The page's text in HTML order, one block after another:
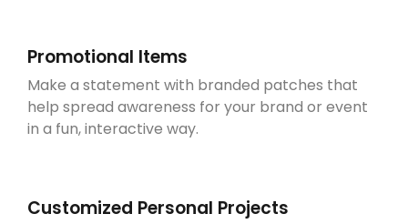
Promotional Items
Make a statement with branded patches that
help spread awareness for your brand or event
in a fun, interactive way.
Customized Personal Projects